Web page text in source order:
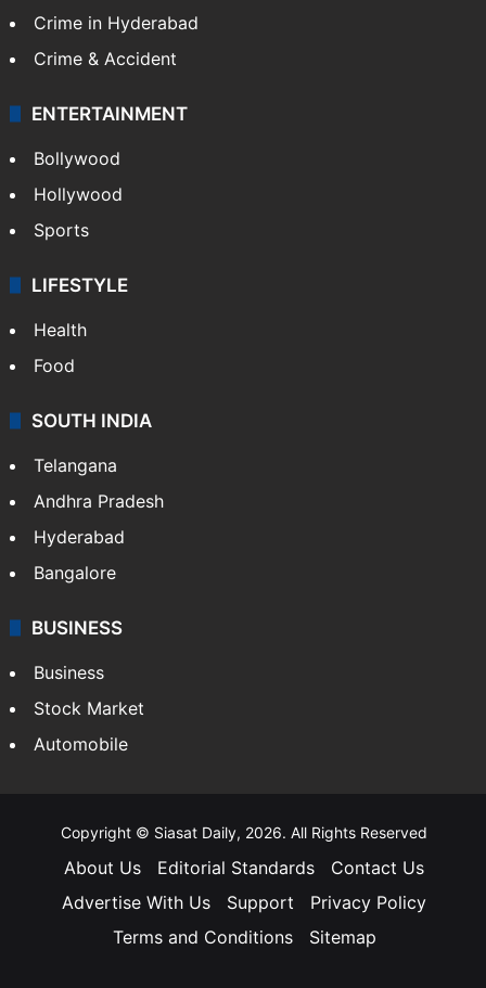
TECHNOLOGY
Mobile
Technology
CRIME
Crime in Hyderabad
Crime & Accident
ENTERTAINMENT
Bollywood
Hollywood
Sports
LIFESTYLE
Health
Food
Andhra Pradesh
Hyderabad
Bangalore
Automobile